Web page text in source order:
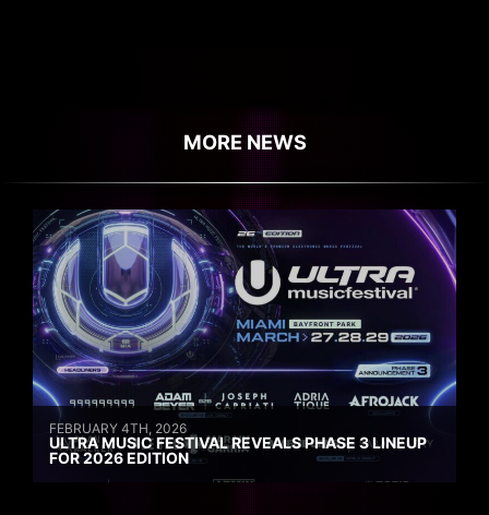
MORE NEWS
FEBRUARY 4TH, 2026
ULTRA MUSIC FESTIVAL REVEALS PHASE 3 LINEUP
FOR 2026 EDITION